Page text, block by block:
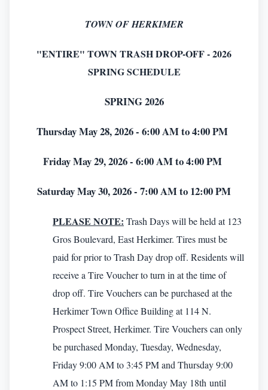
TOWN OF HERKIMER
"ENTIRE" TOWN TRASH DROP-OFF - 2026
SPRING SCHEDULE
SPRING 2026
Thursday May 28, 2026 - 6:00 AM to 4:00 PM
Friday May 29, 2026 - 6:00 AM to 4:00 PM
Saturday May 30, 2026 - 7:00 AM to 12:00 PM
PLEASE NOTE: Trash Days will be held at 123
Gros Boulevard, East Herkimer. Tires must be
paid for prior to Trash Day drop off. Residents will
receive a Tire Voucher to turn in at the time of
drop off. Tire Vouchers can be purchased at the
Herkimer Town Office Building at 114 N.
Prospect Street, Herkimer. Tire Vouchers can only
be purchased Monday, Tuesday, Wednesday,
Friday 9:00 AM to 3:45 PM and Thursday 9:00
AM to 1:15 PM from Monday May 18th until